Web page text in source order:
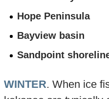
Hope Peninsula
Bayview basin
Sandpoint
WINTER. When ice